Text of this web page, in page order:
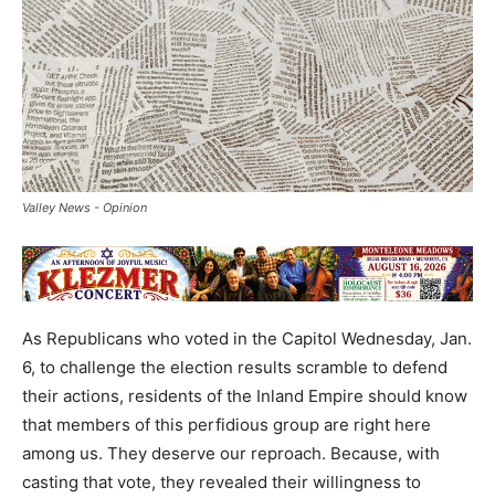
Valley News - Opinion
As Republicans who voted in the Capitol Wednesday, Jan.
6, to challenge the election results scramble to defend
their actions, residents of the Inland Empire should know
that members of this perfidious group are right here
among us. They deserve our reproach. Because, with
casting that vote, they revealed their willingness to